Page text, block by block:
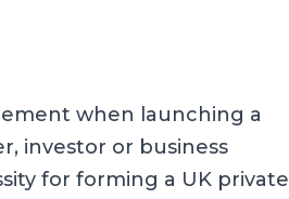
when launching a
investor or business
for forming a UK private